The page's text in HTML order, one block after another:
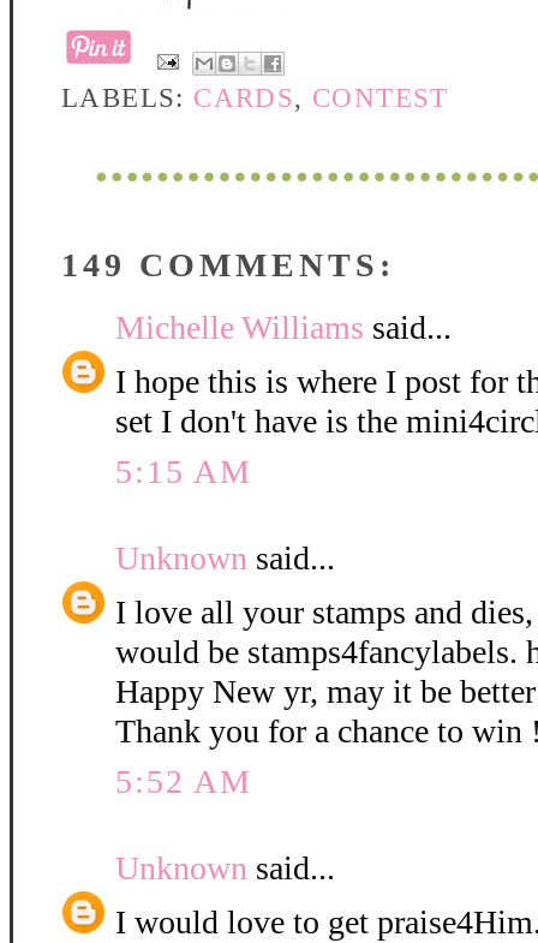
LABELS: CARDS, CONTEST
149 COMMENTS:
Michelle Williams said...
I hope this is where I post for
set I don't have is the
5:15 AM
Unknown said...
I love all your stamps and
would be stamps4fancylabels.
Happy New yr, may it be
Thank you for a chance to win
5:52 AM
Unknown said...
I would love to get